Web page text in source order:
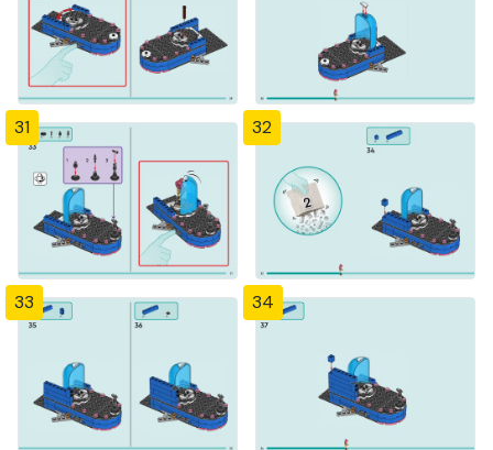
31 32
33 34